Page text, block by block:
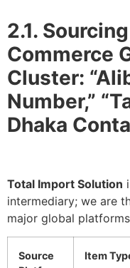
2.1.
Commerce
Cluster:
Number,”
Dhaka
Total Import Solution
intermediary; we are
major global
Source
Item